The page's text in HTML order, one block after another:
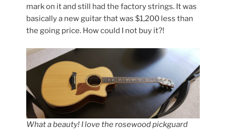
mark on it and still had the factory strings. It was
basically a new guitar that was $1,200 less than
the going price. How could I not buy it?!
What a beauty! I love the rosewood pickguard